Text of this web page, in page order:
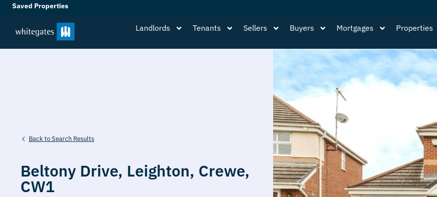
Saved Properties
Landlords Tenants Sellers Buyers Mortgages Properties
Back to Search Results
Beltony Drive, Leighton, Crewe,
CW1